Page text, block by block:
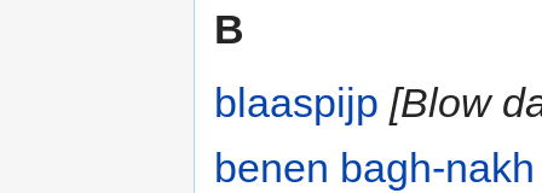
B
blaaspijp [Blow
benen bagh-nakh